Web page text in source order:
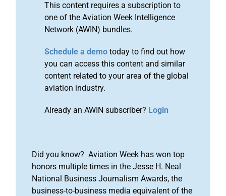
This content requires a subscription to
one of the Aviation Week Intelligence
Network (AWIN) bundles.
Schedule a demo today to find out how
you can access this content and similar
content related to your area of the global
aviation industry.
Already an AWIN subscriber? Login
Did you know? Aviation Week has won top
honors multiple times in the Jesse H. Neal
National Business Journalism Awards, the
business-to-business media equivalent of the